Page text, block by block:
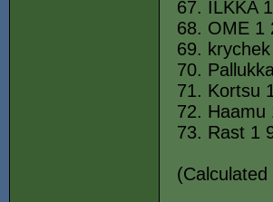
67. ILKKA
68. OME 1
69.
70.
71. Kortsu
72. Haamu
73. Rast 1
(Calculated